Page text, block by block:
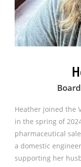
Heather joined the
in the spring of
pharmaceutical
a domestic
supporting her